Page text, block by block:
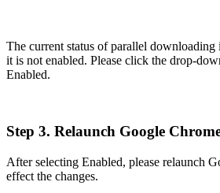
The current status of parallel
it is not enabled. Please click the drop-
Enabled.
Step 3. Relaunch Google
After selecting Enabled, please relaunch
effect the changes.